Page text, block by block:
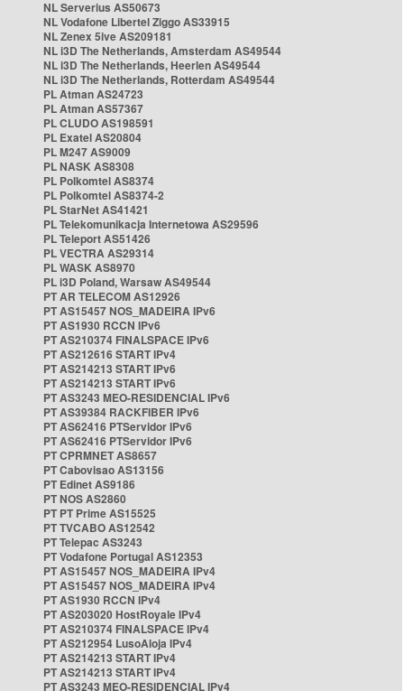
NL Serverius AS50673
NL Vodafone Libertel Ziggo AS33915
NL Zenex 5ive AS209181
NL i3D The Netherlands, Amsterdam AS49544
NL i3D The Netherlands, Heerlen AS49544
NL i3D The Netherlands, Rotterdam AS49544
PL Atman AS24723
PL Atman AS57367
PL CLUDO AS198591
PL Exatel AS20804
PL M247 AS9009
PL NASK AS8308
PL Polkomtel AS8374
PL Polkomtel AS8374-2
PL StarNet AS41421
PL Telekomunikacja Internetowa AS29596
PL Teleport AS51426
PL VECTRA AS29314
PL WASK AS8970
PL i3D Poland, Warsaw AS49544
PT AR TELECOM AS12926
PT AS15457 NOS_MADEIRA IPv6
PT AS1930 RCCN IPv6
PT AS210374 FINALSPACE IPv6
PT AS212616 START IPv4
PT AS214213 START IPv6
PT AS214213 START IPv6
PT AS3243 MEO-RESIDENCIAL IPv6
PT AS39384 RACKFIBER IPv6
PT AS62416 PTServidor IPv6
PT AS62416 PTServidor IPv6
PT CPRMNET AS8657
PT Cabovisao AS13156
PT Edinet AS9186
PT NOS AS2860
PT PT Prime AS15525
PT TVCABO AS12542
PT Telepac AS3243
PT Vodafone Portugal AS12353
PT AS15457 NOS_MADEIRA IPv4
PT AS15457 NOS_MADEIRA IPv4
PT AS1930 RCCN IPv4
PT AS203020 HostRoyale IPv4
PT AS210374 FINALSPACE IPv4
PT AS212954 LusoAloja IPv4
PT AS214213 START IPv4
PT AS214213 START IPv4
PT AS3243 MEO-RESIDENCIAL IPv4